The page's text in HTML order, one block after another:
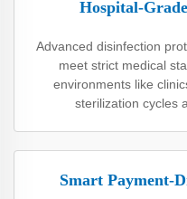
Hospital-
Advanced disinfection
meet strict medical
environments like
sterilization cycles
Smart Payment-